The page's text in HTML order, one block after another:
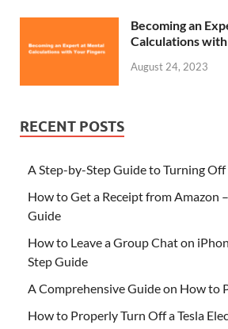
Becoming an
Calculations
August 24, 2023
RECENT POSTS
A Step-by-Step Guide to Turning Off
How to Get a Receipt from Amazon
Guide
How to Leave a Group Chat on
Step Guide
A Comprehensive Guide on How to
How to Properly Turn Off a Tesla